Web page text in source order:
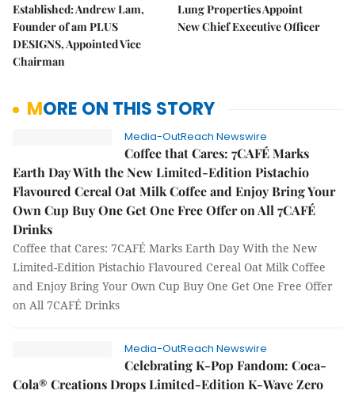
Established: Andrew Lam,
Founder of am PLUS
DESIGNS, Appointed Vice
Chairman
Lung Properties Appoint
New Chief Executive Officer
MORE ON THIS STORY
Media-OutReach Newswire
Coffee that Cares: 7CAFÉ Marks
Earth Day With the New Limited-Edition Pistachio
Flavoured Cereal Oat Milk Coffee and Enjoy Bring Your
Own Cup Buy One Get One Free Offer on All 7CAFÉ
Drinks
Coffee that Cares: 7CAFÉ Marks Earth Day With the New
Limited-Edition Pistachio Flavoured Cereal Oat Milk Coffee
and Enjoy Bring Your Own Cup Buy One Get One Free Offer
on All 7CAFÉ Drinks
Media-OutReach Newswire
Celebrating K-Pop Fandom: Coca-
Cola® Creations Drops Limited-Edition K-Wave Zero